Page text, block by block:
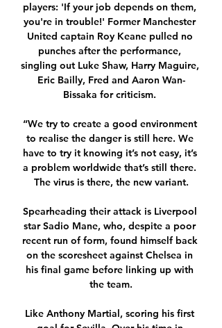
players: 'If your job depends on them,
you're in trouble!' Former Manchester
United captain Roy Keane pulled no
punches after the performance,
singling out Luke Shaw, Harry Maguire,
Eric Bailly, Fred and Aaron Wan-
Bissaka for criticism.
“We try to create a good environment
to realise the danger is still here. We
have to try it knowing it’s not easy, it’s
a problem worldwide that’s still there.
The virus is there, the new variant.
Spearheading their attack is Liverpool
star Sadio Mane, who, despite a poor
recent run of form, found himself back
on the scoresheet against Chelsea in
his final game before linking up with
the team.
Like Anthony Martial, scoring his first